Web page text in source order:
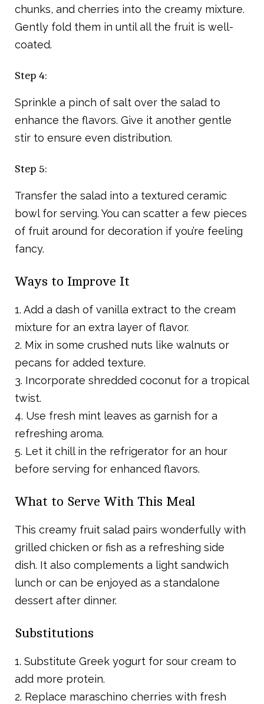
chunks, and cherries into the creamy mixture.
Gently fold them in until all the fruit is well-
coated.
Step 4:
Sprinkle a pinch of salt over the salad to
enhance the flavors. Give it another gentle
stir to ensure even distribution.
Step 5:
Transfer the salad into a textured ceramic
bowl for serving. You can scatter a few pieces
of fruit around for decoration if you’re feeling
fancy.
Ways to Improve It
1. Add a dash of vanilla extract to the cream
mixture for an extra layer of flavor.
2. Mix in some crushed nuts like walnuts or
pecans for added texture.
3. Incorporate shredded coconut for a tropical
twist.
4. Use fresh mint leaves as garnish for a
refreshing aroma.
5. Let it chill in the refrigerator for an hour
before serving for enhanced flavors.
What to Serve With This Meal
This creamy fruit salad pairs wonderfully with
grilled chicken or fish as a refreshing side
dish. It also complements a light sandwich
lunch or can be enjoyed as a standalone
dessert after dinner.
Substitutions
1. Substitute Greek yogurt for sour cream to
add more protein.
2. Replace maraschino cherries with fresh